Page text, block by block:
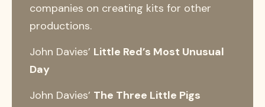
companies on creating kits for other
productions.
John Davies’ Little Red’s Most Unusual
Day
John Davies’ The Three Little Pigs